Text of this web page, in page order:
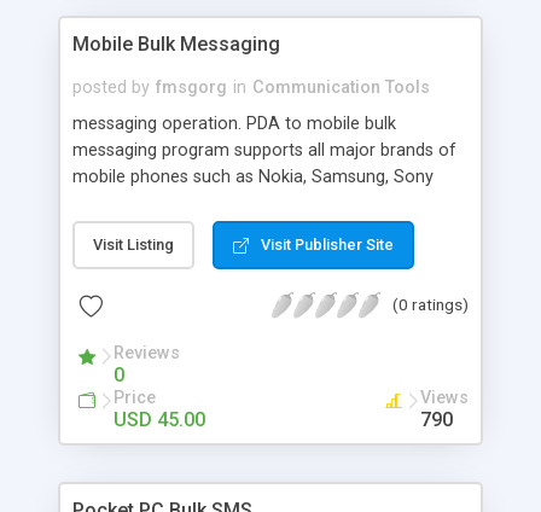
Mobile Bulk Messaging
posted by fmsgorg in Communication Tools
messaging operation. PDA to mobile bulk
messaging program supports all major brands of
mobile phones such as Nokia, Samsung, Sony
utility supports to send multilingual messages.
Visit Listing Visit Publisher Site
(0 ratings)
Reviews
0
Price
USD 45.00
Views
790